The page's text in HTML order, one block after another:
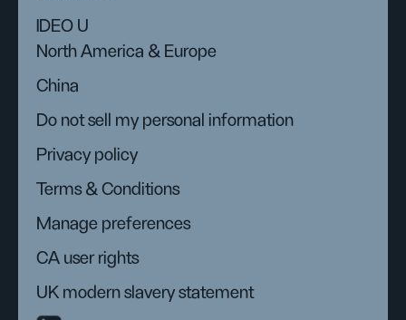
IDEO U
North America & Europe
China
Do not sell my personal information
Privacy policy
Terms & Conditions
Manage preferences
CA user rights
UK modern slavery statement